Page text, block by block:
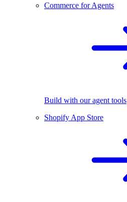
Commerce for Agents
Build with our agent tools
Shopify App Store